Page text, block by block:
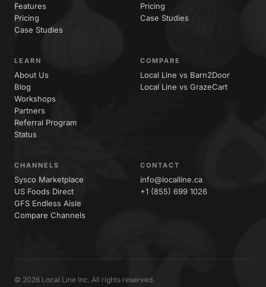
Features
Pricing
Case Studies
Pricing
Case Studies
LEARN
About Us
Blog
Workshops
Partners
Referral Program
Status
COMPARE
Local Line vs Barn2Door
Local Line vs GrazeCart
CHANNELS
Sysco Marketplace
US Foods Direct
GFS Endless Aisle
Compare Channels
CONTACT
info@localline.ca
+1 (855) 699 1026
© 2026 Local Line Inc. All rights reserved.